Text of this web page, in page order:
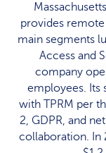
provides remote
main segments
Access and
company
employees. Its
with TPRM per
2, GDPR, and
collaboration. In